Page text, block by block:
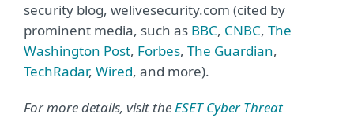
security blog, welivesecurity.com (cited by
prominent media, such as BBC, CNBC, The
Washington Post, Forbes, The Guardian,
TechRadar, Wired, and more).
For more details, visit theESET Cyber Threat